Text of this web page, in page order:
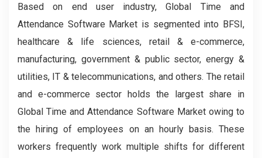
Based on end user industry, Global Time and
Attendance Software Market is segmented into BFSI,
healthcare & life sciences, retail & e-commerce,
manufacturing, government & public sector, energy &
utilities, IT & telecommunications, and others. The retail
and e-commerce sector holds the largest share in
Global Time and Attendance Software Market owing to
the hiring of employees on an hourly basis. These
workers frequently work multiple shifts for different